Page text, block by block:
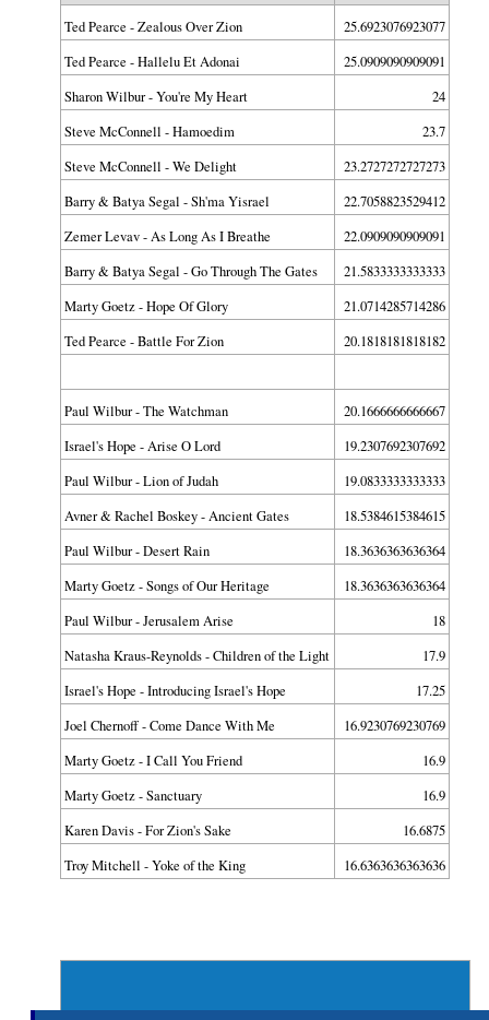
Ted Pearce - Zealous Over Zion
25.6923076923077
Ted Pearce - Hallelu Et Adonai
25.0909090909091
Sharon Wilbur - You're My Heart
24
Steve McConnell - Hamoedim
23.7
Steve McConnell - We Delight
23.2727272727273
Barry & Batya Segal - Sh'ma Yisrael
22.7058823529412
Zemer Levav - As Long As I Breathe
22.0909090909091
Barry & Batya Segal - Go Through The Gates
21.5833333333333
Marty Goetz - Hope Of Glory
21.0714285714286
Ted Pearce - Battle For Zion
20.1818181818182
Paul Wilbur - The Watchman
20.1666666666667
Israel's Hope - Arise O Lord
19.2307692307692
Paul Wilbur - Lion of Judah
19.0833333333333
Avner & Rachel Boskey - Ancient Gates
18.5384615384615
Paul Wilbur - Desert Rain
18.3636363636364
Marty Goetz - Songs of Our Heritage
18.3636363636364
Paul Wilbur - Jerusalem Arise
18
Natasha Kraus-Reynolds - Children of the Light
17.9
Israel's Hope - Introducing Israel's Hope
17.25
Joel Chernoff - Come Dance With Me
16.9230769230769
Marty Goetz - I Call You Friend
16.9
Marty Goetz - Sanctuary
16.9
Karen Davis - For Zion's Sake
16.6875
Troy Mitchell - Yoke of the King
16.6363636363636